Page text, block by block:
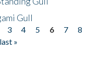
Gull
3 4 5 6 7
8
last »